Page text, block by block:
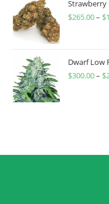
Strawberry
$265.00– $
Dwarf Low
$300.00– $